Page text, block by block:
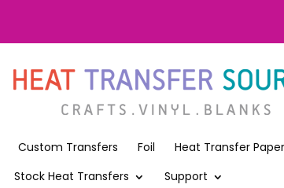
Custom Transfers Foil Heat Transfer Paper
Stock Heat Transfers
Support